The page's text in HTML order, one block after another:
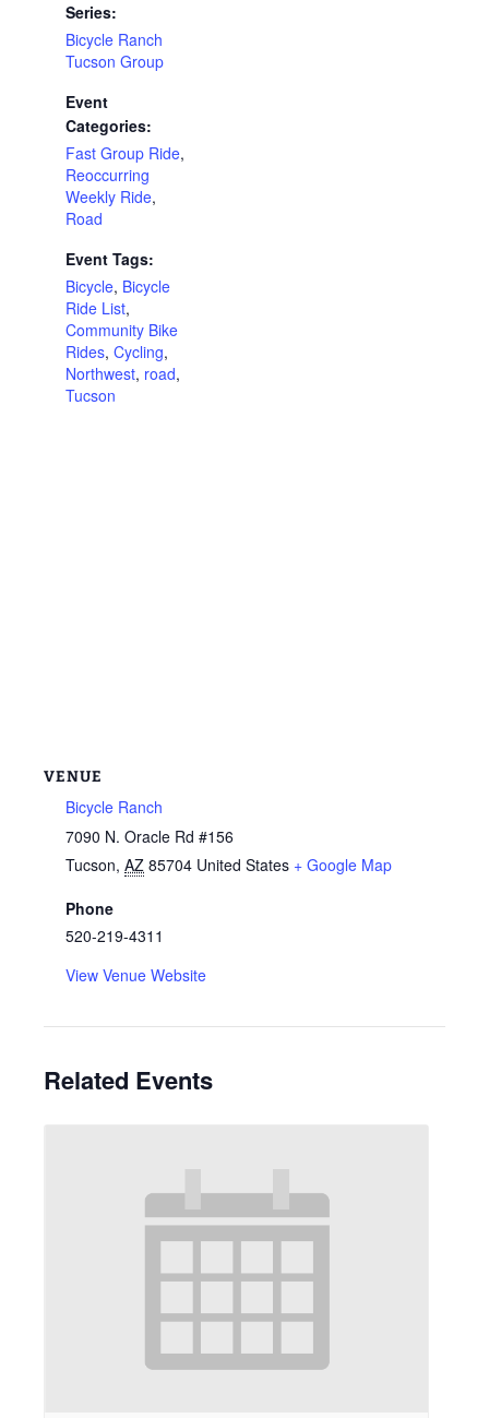
Series:
Bicycle Ranch
Tucson Group
Event
Categories:
Fast Group Ride,
Reoccurring
Weekly Ride,
Road
Event Tags:
Bicycle, Bicycle
Ride List,
Community Bike
Rides, Cycling,
Northwest, road,
Tucson
VENUE
Bicycle Ranch
7090 N. Oracle Rd #156
Tucson, AZ 85704 United States + Google Map
Phone
520-219-4311
View Venue Website
Related Events